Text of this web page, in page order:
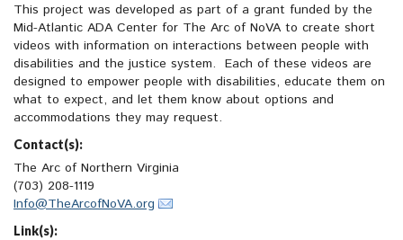
This project was developed as part of a grant funded by the
Mid-Atlantic ADA Center for The Arc of NoVA to create short
videos with information on interactions between people with
disabilities and the justice system. Each of these videos are
designed to empower people with disabilities, educate them on
what to expect, and let them know about options and
accommodations they may request.
Contact(s):
The Arc of Northern Virginia
(703) 208-1119
Info@TheArcofNoVA.org
Link(s):